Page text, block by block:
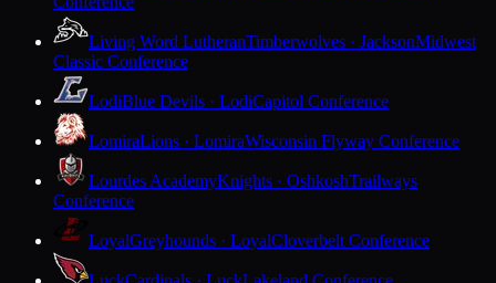
Living Word LutheranTimberwolves · JacksonMidwest
Classic Conference
LodiBlue Devils · LodiCapitol Conference
LomiraLions · LomiraWisconsin Flyway Conference
Lourdes AcademyKnights · OshkoshTrailways
Conference
LoyalGreyhounds · LoyalCloverbelt Conference